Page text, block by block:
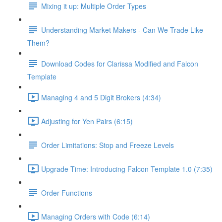
Mixing it up: Multiple Order Types
Understanding Market Makers - Can We Trade Like
Them?
Download Codes for Clarissa Modified and Falcon
Template
Managing 4 and 5 Digit Brokers (4:34)
Adjusting for Yen Pairs (6:15)
Order Limitations: Stop and Freeze Levels
Upgrade Time: Introducing Falcon Template 1.0 (7:35)
Order Functions
Managing Orders with Code (6:14)